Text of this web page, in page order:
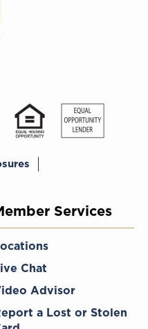
Services
Chat
Advisor
a Lost or Stolen